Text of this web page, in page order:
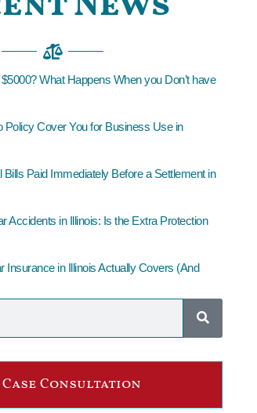
What Happens When you Don’t have
Policy Cover You for Business Use in
Paid Immediately Before a Settlement in
Accidents in Illinois: Is the Extra Protection
Insurance in Illinois Actually Covers (And
Case Consultation